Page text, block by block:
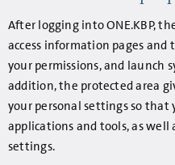
After logging into ONE.KBP,
access information pages and
your permissions, and launch
addition, the protected area
your personal settings so that
applications and tools, as
settings.